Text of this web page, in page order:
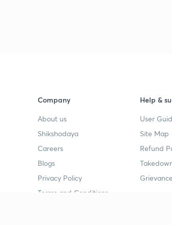
Company
About us
Shikshodaya
Careers
Blogs
Privacy Policy
Terms and Conditions
Help &
User
Site Map
Refund